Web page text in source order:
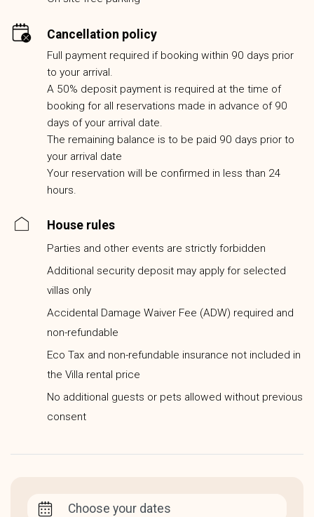
Cancellation policy
Full payment required if booking within 90 days prior
to your arrival.
A 50% deposit payment is required at the time of
booking for all reservations made in advance of 90
days of your arrival date.
The remaining balance is to be paid 90 days prior to
your arrival date
Your reservation will be confirmed in less than 24
hours.
House rules
Parties and other events are strictly forbidden
Additional security deposit may apply for selected
villas only
Accidental Damage Waiver Fee (ADW) required and
non-refundable
Eco Tax and non-refundable insurance not included in
the Villa rental price
No additional guests or pets allowed without previous
consent
Choose your dates